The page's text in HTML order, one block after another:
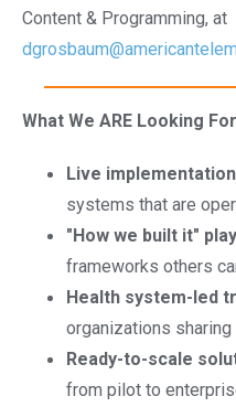
Content & Programming, at
What We ARE Looking
Live
systems that are
"How we built it"
frameworks others
Health system-led
organizations
Ready-to-scale
from pilot to